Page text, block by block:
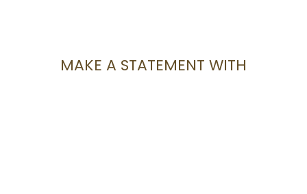
MAKE A STATEMENT WITH